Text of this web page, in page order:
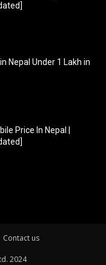
Nepal Under 1 Lakh in
Price In Nepal |
Contact us
2024